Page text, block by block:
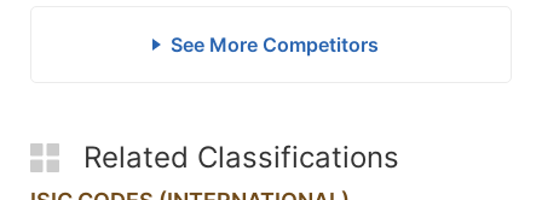
See More Competitors
Related Classifications